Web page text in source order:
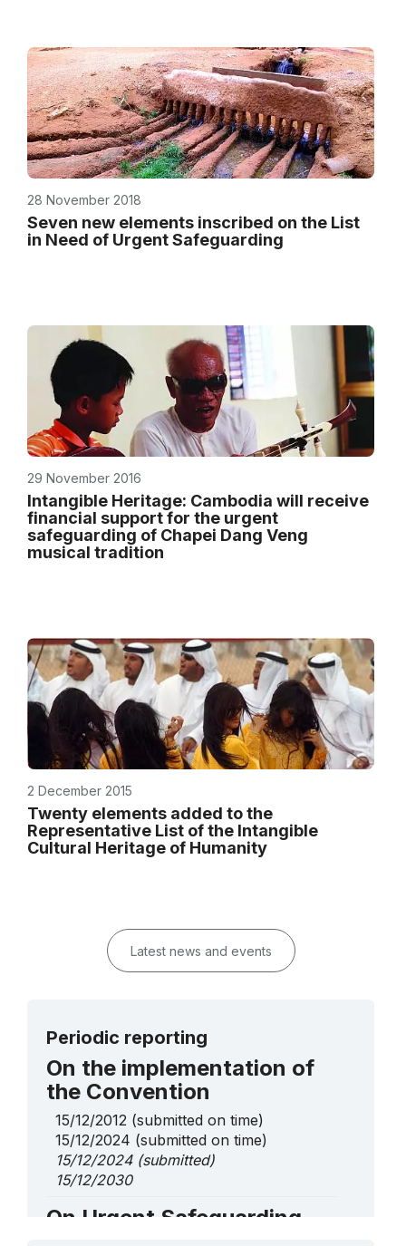
28 November 2018
Seven new elements inscribed on the List
in Need of Urgent Safeguarding
29 November 2016
Intangible Heritage: Cambodia will receive
financial support for the urgent
safeguarding of Chapei Dang Veng
musical tradition
2 December 2015
Twenty elements added to the
Representative List of the Intangible
Cultural Heritage of Humanity
Latest news and events
Periodic reporting
On the implementation of
the Convention
15/12/2012 (submitted on time)
15/12/2024 (submitted on time)
15/12/2024(submitted)
15/12/2030
On Urgent Safeguarding